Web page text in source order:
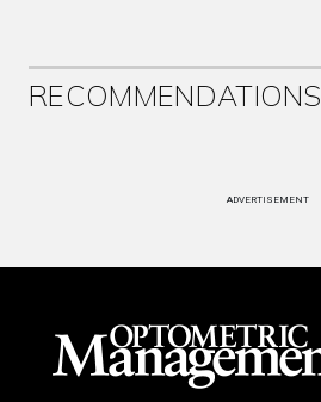
RECOMMENDATIONS
ADVERTISEMENT